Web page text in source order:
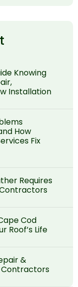
Knowing
Installation
How
Fix
Requires
Cod
Roof’s Life
&
Contractors